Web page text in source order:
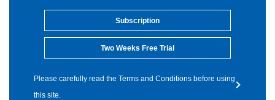
Subscription
Two Weeks Free Trial
Please carefully read the Terms and Conditions before using
this site.